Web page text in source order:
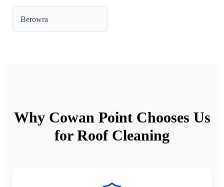
Berowra
Why Cowan Point Chooses Us
for Roof Cleaning